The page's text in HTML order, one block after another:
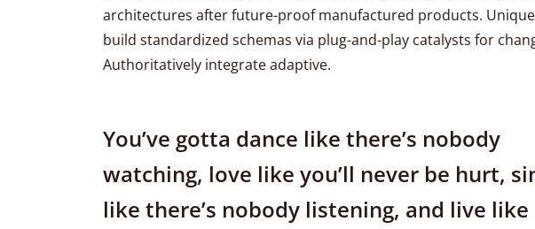
architectures after future-proof manufactured products.
build standardized schemas via plug-and-play catalysts for
Authoritatively integrate adaptive.
You’ve gotta dance like there’s nobody
watching, love like you’ll never be hurt,
like there’s nobody listening, and live like